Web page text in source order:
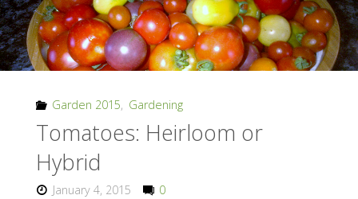
Garden 2015, Gardening
Tomatoes: Heirloom or
Hybrid
January 4, 2015 0